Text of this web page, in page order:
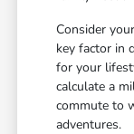
Consider
key factor in
for your
calculate a
commute to
adventures.